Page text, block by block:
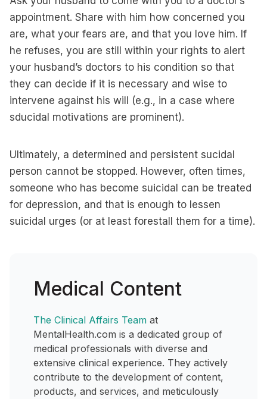
appointment. Share with him how concerned you
are, what your fears are, and that you love him. If
he refuses, you are still within your rights to alert
your husband’s doctors to his condition so that
they can decide if it is necessary and wise to
intervene against his will (e.g., in a case where
sducidal motivations are prominent).
Ultimately, a determined and persistent sucidal
person cannot be stopped. However, often times,
someone who has become suicidal can be treated
for depression, and that is enough to lessen
suicidal urges (or at least forestall them for a time).
Medical Content
The Clinical Affairs Team at
MentalHealth.com is a dedicated group of
medical professionals with diverse and
extensive clinical experience. They actively
contribute to the development of content,
products, and services, and meticulously